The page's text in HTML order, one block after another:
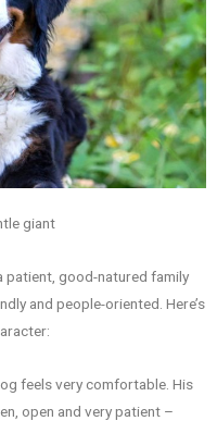
giant
patient, good-natured family
and people-oriented. Here’s
feels very comfortable. His
open and very patient –